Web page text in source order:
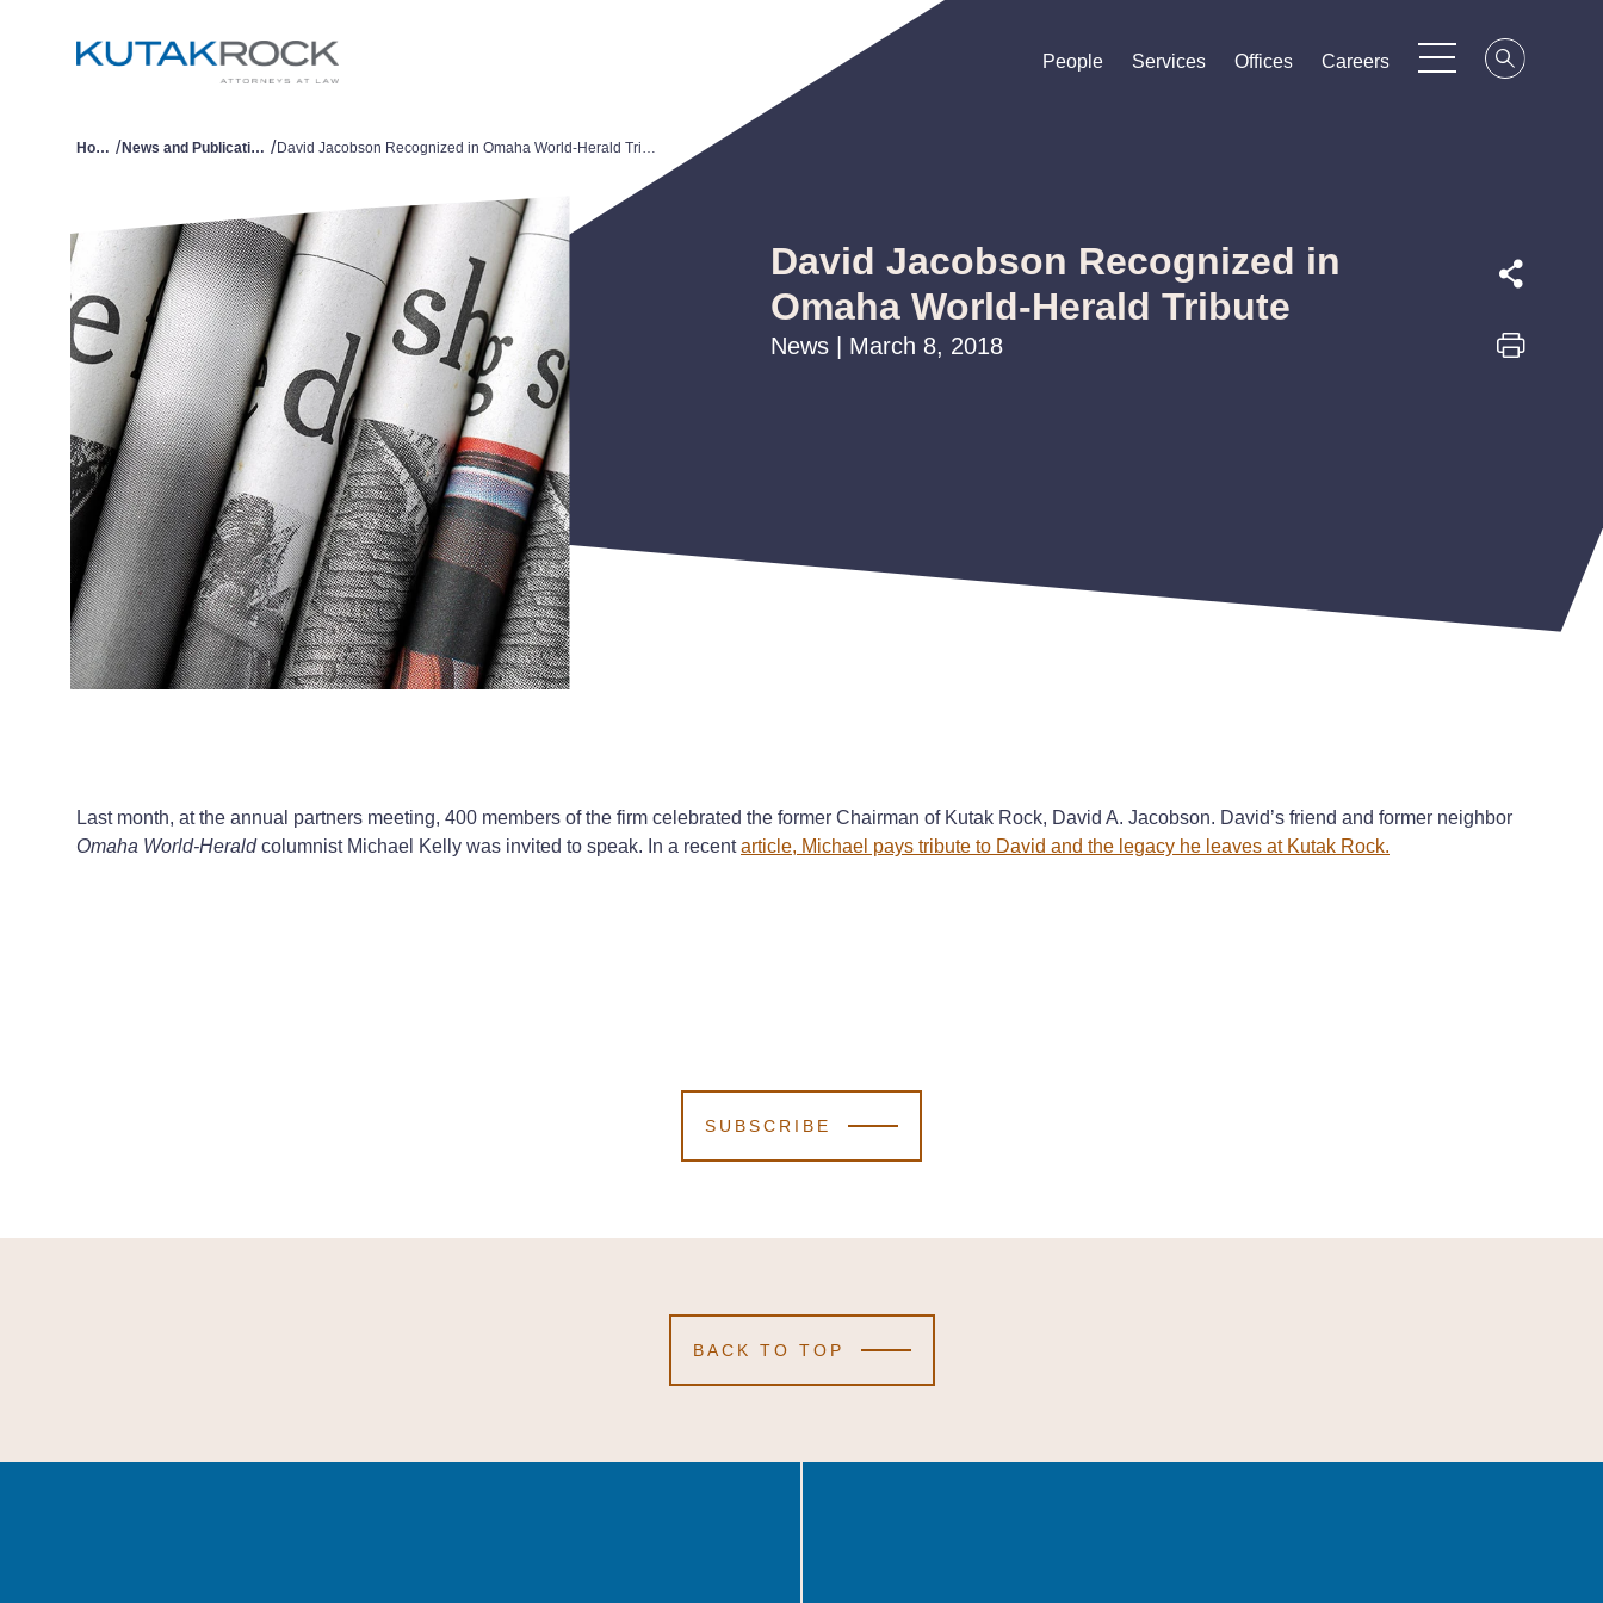
People
People
People Services
Services
Services Offices
Offices
Offices Careers
Careers
Careers
Home / News and Publications / David Jacobson Recognized in Omaha World-Herald Tribute
David Jacobson Recognized in
Omaha World-Herald Tribute
News | March 8, 2018
Last month, at the annual partners meeting, 400 members of the firm celebrated the former Chairman of Kutak Rock, David A. Jacobson. David’s friend and former neighbor
Omaha World-Heraldcolumnist Michael Kelly was invited to speak. In a recentarticle, Michael pays tribute to David and the legacy he leaves at Kutak Rock.
SUBSCRIBE
BACK TO TOP